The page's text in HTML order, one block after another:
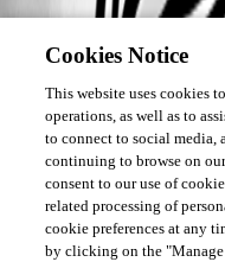
Cookies Notice
This website uses cookies
operations, as well as to
to connect to social media,
continuing to browse on
consent to our use of
related processing of
cookie preferences at any
by clicking on the